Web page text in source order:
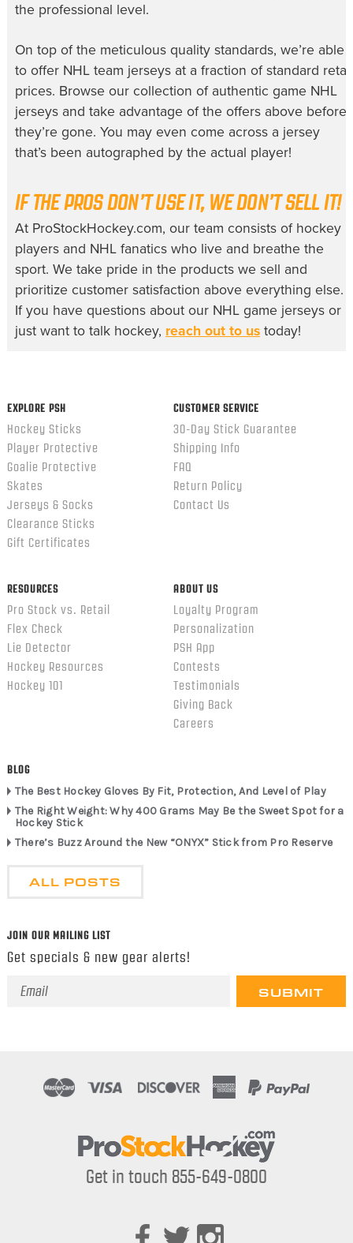
the professional level.
On top of the meticulous quality standards, we’re able
to offer NHL team jerseysat a fraction of standard retail
prices. Browse our collection of authentic game NHL
jerseysand take advantage of the offers above before
they’re gone. You may even come across a jersey
that’s been autographed by the actual player!
IF THE PROS DON’T USE IT, WE DON’T SELL IT!
At ProStockHockey.com, our team consists of hockey
players and NHL fanatics who live and breathe the
sport. We take pride in the products we sell and
prioritize customer satisfaction above everything else.
If you have questions about our NHL game jerseysor
just want to talk hockey, reach out to ustoday!
EXPLORE PSH
Hockey Sticks
Player Protective
Goalie Protective
Skates
Jerseys & Socks
Clearance Sticks
Gift Certificates
CUSTOMER SERVICE
30-Day Stick Guarantee
Shipping Info
FAQ
Return Policy
Contact Us
RESOURCES
Pro Stock vs. Retail
Flex Check
Lie Detector
Hockey Resources
Hockey 101
ABOUT US
Loyalty Program
Personalization
PSH App
Contests
Testimonials
Giving Back
Careers
BLOG
The Best Hockey Gloves By Fit, Protection, And Level of Play
The Right Weight: Why 400 Grams May Be the Sweet Spot for a
Hockey Stick
There’s Buzz Around the New “ONYX” Stick from Pro Reserve
ALL POSTS
JOIN OUR MAILING LIST
Get specials & new gear alerts!
Email
Get in touch 855-649-0800